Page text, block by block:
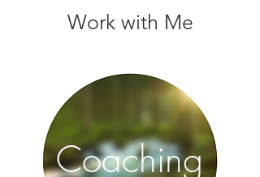
Work with Me
Coaching